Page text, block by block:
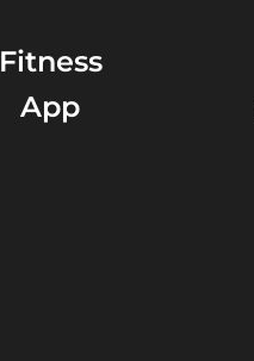
Fitness
App